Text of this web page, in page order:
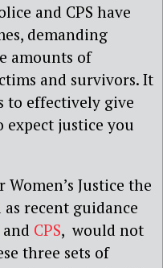
and CPS have
demanding
amounts of
and survivors. It
to effectively give
justice you
Justice the
as recent guidance
and CPS, would not
three sets of